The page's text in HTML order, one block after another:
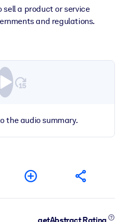
a product or service
and regulations.
the audio summary.